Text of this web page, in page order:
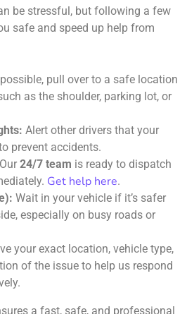
be stressful, but following a few
safe and speed up help from
pull over to a safe location
as the shoulder, parking lot, or
Alert other drivers that your
prevent accidents.
Our 24/7 team is ready to dispatch
Get help here.
Wait in your vehicle if it’s safer
especially on busy roads or
your exact location, vehicle type,
of the issue to help us respond
a fast, safe, and professional